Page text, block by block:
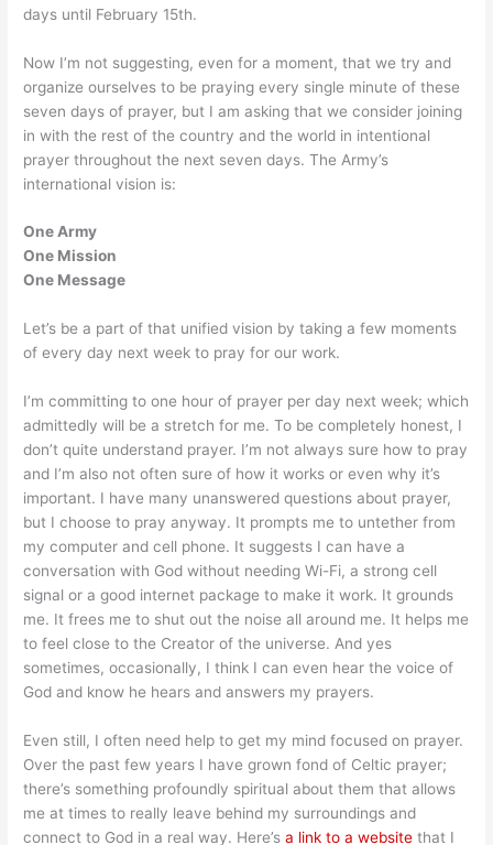
days until February 15th.
Now I’m not suggesting, even for a moment, that we try and
organize ourselves to be praying every single minute of these
seven days of prayer, but I am asking that we consider joining
in with the rest of the country and the world in intentional
prayer throughout the next seven days. The Army’s
international vision is:
One Army
One Mission
One Message
Let’s be a part of that unified vision by taking a few moments
of every day next week to pray for our work.
I’m committing to one hour of prayer per day next week; which
admittedly will be a stretch for me. To be completely honest, I
don’t quite understand prayer. I’m not always sure how to pray
and I’m also not often sure of how it works or even why it’s
important. I have many unanswered questions about prayer,
but I choose to pray anyway. It prompts me to untether from
my computer and cell phone. It suggests I can have a
conversation with God without needing Wi-Fi, a strong cell
signal or a good internet package to make it work. It grounds
me. It frees me to shut out the noise all around me. It helps me
to feel close to the Creator of the universe. And yes
sometimes, occasionally, I think I can even hear the voice of
God and know he hears and answers my prayers.
Even still, I often need help to get my mind focused on prayer.
Over the past few years I have grown fond of Celtic prayer;
there’s something profoundly spiritual about them that allows
me at times to really leave behind my surroundings and
connect to God in a real way. Here’sa link to a website that I